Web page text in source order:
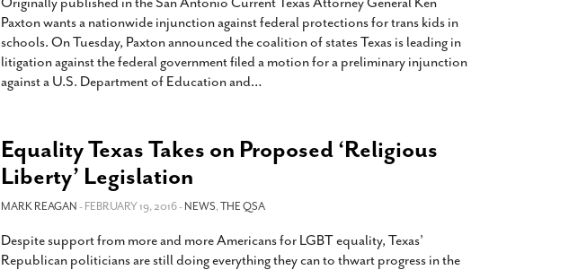
Paxton wants a nationwide injunction against federal protections for trans kids in
schools. On Tuesday, Paxton announced the coalition of states Texas is leading in
litigation against the federal government filed a motion for a preliminary injunction
against a U.S. Department of Education and…
Equality Texas Takes on Proposed ‘Religious
Liberty’ Legislation
MARK REAGAN- FEBRUARY 19, 2016 -NEWS,THE QSA
Despite support from more and more Americans for LGBT equality, Texas’
Republican politicians are still doing everything they can to thwart progress in the